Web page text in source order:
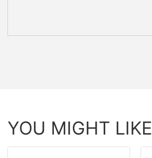
YOU MIGHT LIKE